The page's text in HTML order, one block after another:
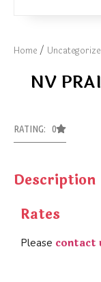
Home /
NV
RATING: 0
Description
Rates
Please contact